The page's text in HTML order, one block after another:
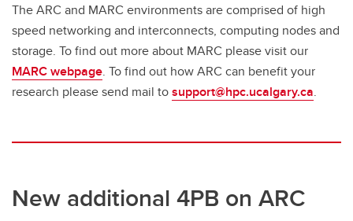
The ARC and MARC environments are comprised of high
speed networking and interconnects, computing nodes and
storage. To find out more about MARC please visit our
MARC webpage. To find out how ARC can benefit your
research please send mail tosupport@hpc.ucalgary.ca.
New additional 4PB on ARC